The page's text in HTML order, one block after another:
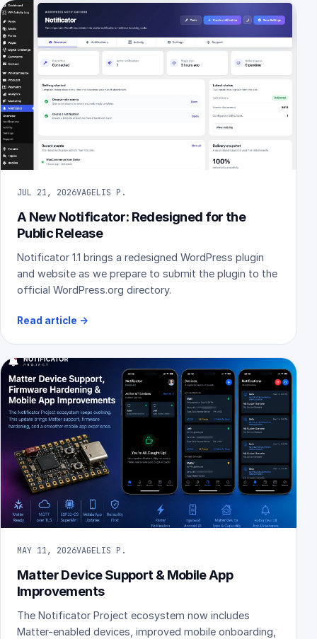
JUL 21, 2026VAGELIS P.
A New Notificator: Redesigned for the
Public Release
Notificator 1.1 brings a redesigned WordPress plugin
and website as we prepare to submit the plugin to the
official WordPress.org directory.
Read article →
MAY 11, 2026VAGELIS P.
Matter Device Support & Mobile App
Improvements
The Notificator Project ecosystem now includes
Matter-enabled devices, improved mobile onboarding,